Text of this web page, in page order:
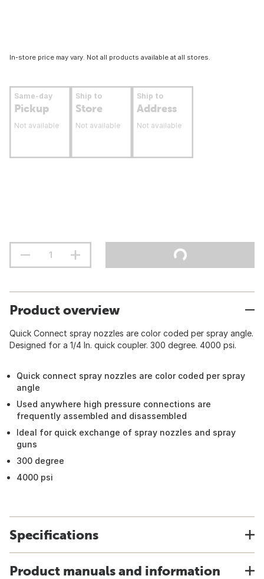
In-store price may vary. Not all products available at all stores.
Same-day
Pickup
Not available
Ship to
Store
Not available
Ship to
Address
Not available
Product overview
Quick Connect spray nozzles are color coded per spray angle.
Designed for a 1/4 In. quick coupler. 300 degree. 4000 psi.
Quick connect spray nozzles are color coded per spray
angle
Used anywhere high pressure connections are
frequently assembled and disassembled
Ideal for quick exchange of spray nozzles and spray
guns
300 degree
4000 psi
Specifications
Product manuals and information